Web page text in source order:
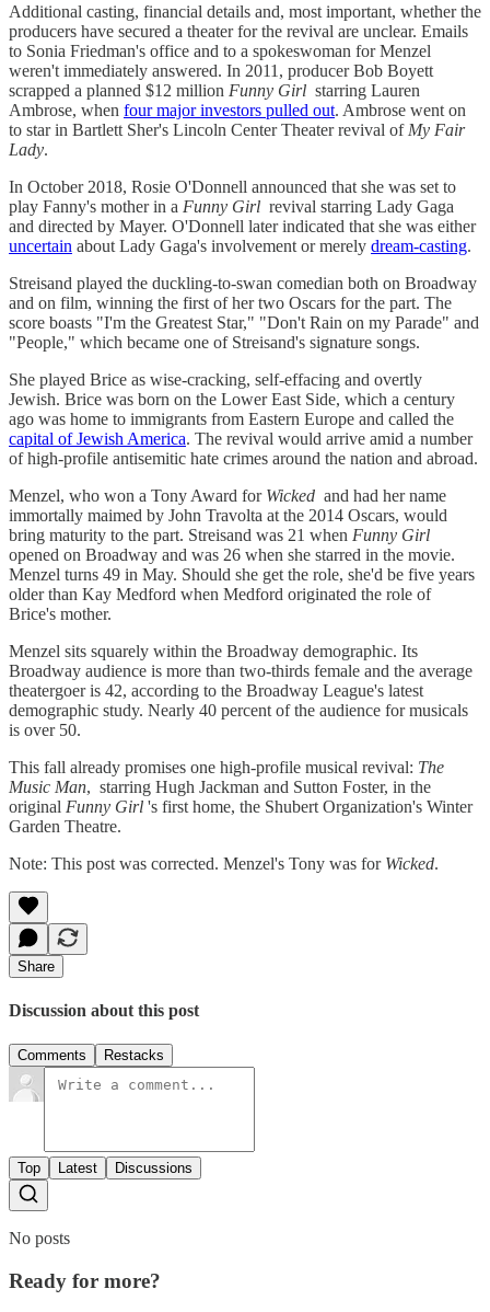
Additional casting, financial details and, most important, whether the
producers have secured a theater for the revival are unclear. Emails
to Sonia Friedman's office and to a spokeswoman for Menzel
weren't immediately answered. In 2011, producer Bob Boyett
scrapped a planned $12 million Funny Girl starring Lauren
Ambrose, when four major investors pulled out. Ambrose went on
to star in Bartlett Sher's Lincoln Center Theater revival of My Fair
Lady.
In October 2018, Rosie O'Donnell announced that she was set to
play Fanny's mother in a Funny Girl revival starring Lady Gaga
and directed by Mayer. O'Donnell later indicated that she was either
uncertain about Lady Gaga's involvement or merely dream-casting.
Streisand played the duckling-to-swan comedian both on Broadway
and on film, winning the first of her two Oscars for the part. The
score boasts "I'm the Greatest Star," "Don't Rain on my Parade" and
"People," which became one of Streisand's signature songs.
She played Brice as wise-cracking, self-effacing and overtly
Jewish. Brice was born on the Lower East Side, which a century
ago was home to immigrants from Eastern Europe and called the
capital of Jewish America. The revival would arrive amid a number
of high-profile antisemitic hate crimes around the nation and abroad.
Menzel, who won a Tony Award for Wicked and had her name
immortally maimed by John Travolta at the 2014 Oscars, would
bring maturity to the part. Streisand was 21 when Funny Girl
opened on Broadway and was 26 when she starred in the movie.
Menzel turns 49 in May. Should she get the role, she'd be five years
older than Kay Medford when Medford originated the role of
Brice's mother.
Menzel sits squarely within the Broadway demographic. Its
Broadway audience is more than two-thirds female and the average
theatergoer is 42, according to the Broadway League's latest
demographic study. Nearly 40 percent of the audience for musicals
is over 50.
This fall already promises one high-profile musical revival: The
Music Man, starring Hugh Jackman and Sutton Foster, in the
original Funny Girl 's first home, the Shubert Organization's Winter
Garden Theatre.
Note: This post was corrected. Menzel's Tony was for Wicked.
Share
Discussion about this post
Comments Restacks
Top Latest Discussions
No posts
Ready for more?